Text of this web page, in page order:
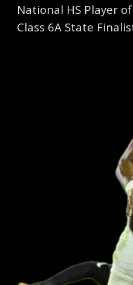
National HS Player
Class 6A State